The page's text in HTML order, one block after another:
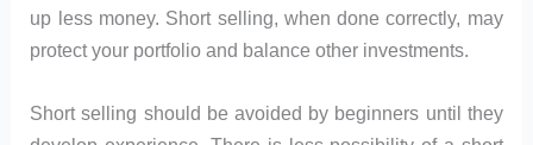
up less money. Short selling, when done correctly, may
protect your portfolio and balance other investments.
Short selling should be avoided by beginners until they